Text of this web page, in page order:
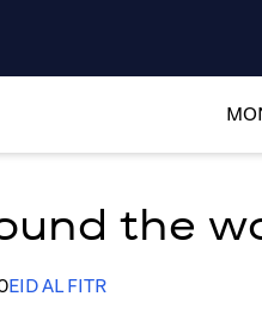
the
EID AL FITR